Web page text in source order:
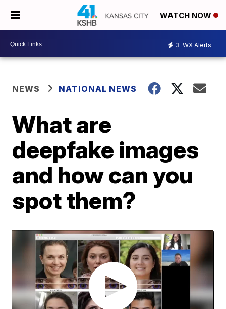
WATCH NOW
3 WX Alerts
NEWS NATIONAL NEWS
What are
deepfake images
and how can you
spot them?